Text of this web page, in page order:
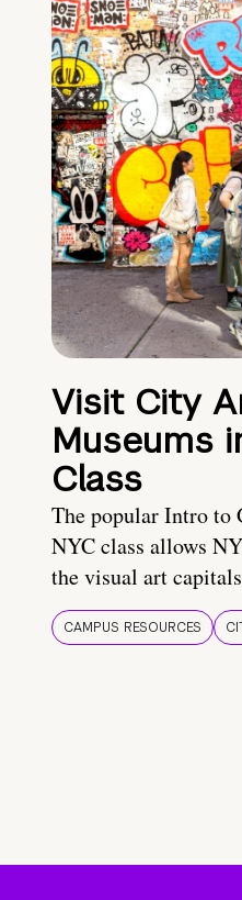
Visit City
Museums
Class
The popular Intro to
NYC class allows
the visual art
CAMPUS RESOURCES